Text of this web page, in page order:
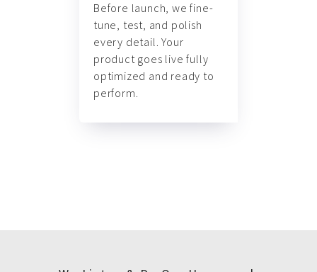
Before launch, we fine-
tune, test, and polish
every detail. Your
product goes live fully
optimized and ready to
perform.